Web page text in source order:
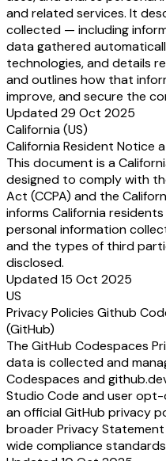
and related services. It
collected — including
data gathered
technologies, and details
and outlines how that
improve, and secure the
Updated 29 Oct 2025
California (US)
California Resident Notice
This document is a
designed to comply with
Act (CCPA) and the
informs California
personal information
and the types of third
disclosed.
Updated 15 Oct 2025
US
Privacy Policies Github
(GitHub)
The GitHub Codespaces
data is collected and
Codespaces and
Studio Code and user
an official GitHub privacy
broader Privacy
wide compliance